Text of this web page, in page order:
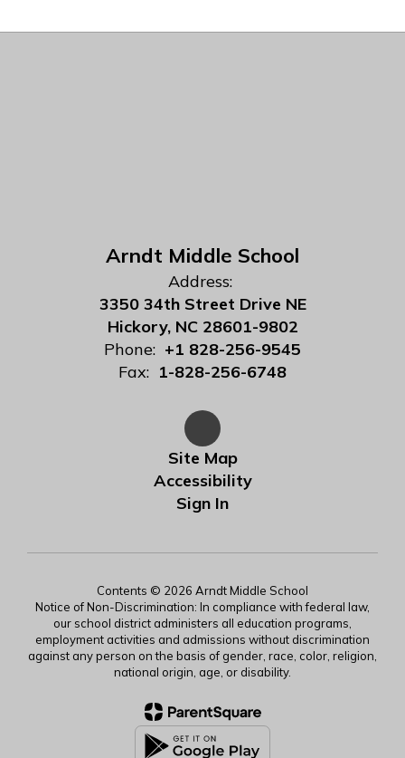
Arndt Middle School
Address:
3350 34th Street Drive NE
Hickory, NC 28601-9802
Phone: +1 828-256-9545
Fax: 1-828-256-6748
Site Map
Accessibility
Sign In
Contents © 2026 Arndt Middle School
Notice of Non-Discrimination: In compliance with federal law,
our school district administers all education programs,
employment activities and admissions without discrimination
against any person on the basis of gender, race, color, religion,
national origin, age, or disability.